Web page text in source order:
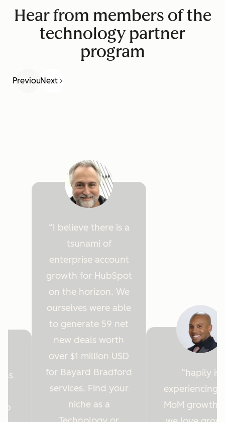
Hear from members of the
technology partner
program
PreviousNext
I believe there is a
tsunami of
enterprise account
growth for HubSpot
on the horizon. We
ourselves were able
to generate 59 net
new deals worth
over $1 million USD
for Bayard Bradford
services. Find your
niche as a
hapily is
experiencing
MoM growth